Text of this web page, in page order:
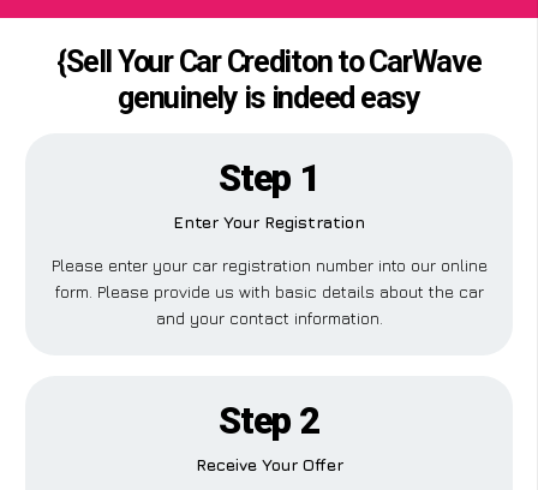
{Sell Your Car Crediton to CarWave
genuinely is indeed easy
Step 1
Enter Your Registration
Please enter your car registration number into our online
form. Please provide us with basic details about the car
and your contact information.
Step 2
Receive Your Offer